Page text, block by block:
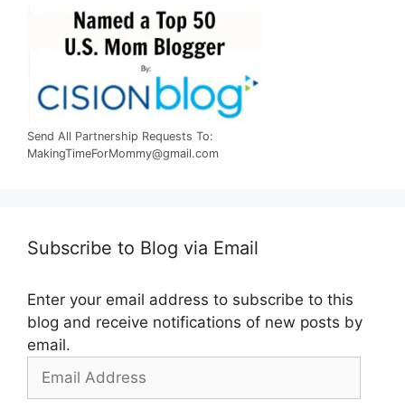
Send All Partnership Requests To:
MakingTimeForMommy@gmail.com
Subscribe to Blog via Email
Enter your email address to subscribe to this
blog and receive notifications of new posts by
email.
Email